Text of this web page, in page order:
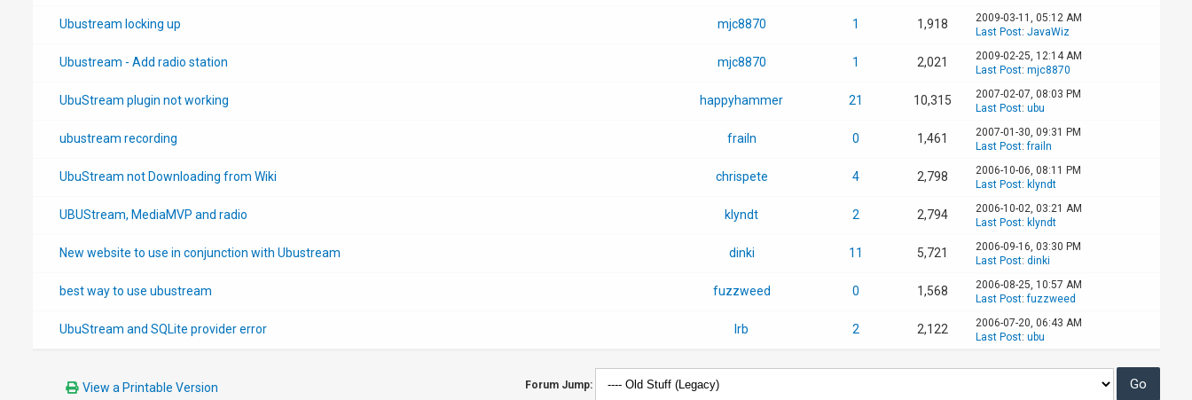
Ubustream locking up mjc8870 1 1,918
2009-03-11, 05:12 AM
Last Post: JavaWiz
Ubustream - Add radio station mjc8870 1 2,021
2009-02-25, 12:14 AM
Last Post: mjc8870
UbuStream plugin not working happyhammer 21 10,315
2007-02-07, 08:03 PM
Last Post: ubu
ubustream recording frailn 0 1,461
2007-01-30, 09:31 PM
Last Post:frailn
UbuStream not Downloading from Wiki chrispete 4 2,798
2006-10-06, 08:11 PM
Last Post: klyndt
UBUStream, MediaMVP and radio klyndt 2 2,794
2006-10-02, 03:21 AM
Last Post: klyndt
New website to use in conjunction with Ubustream dinki 11 5,721
2006-09-16, 03:30 PM
Last Post: dinki
best way to use ubustream fuzzweed 0 1,568
2006-08-25, 10:57 AM
Last Post:fuzzweed
UbuStream and SQLite provider error lrb 2 2,122
2006-07-20, 06:43 AM
Last Post: ubu
View a Printable Version Forum Jump: